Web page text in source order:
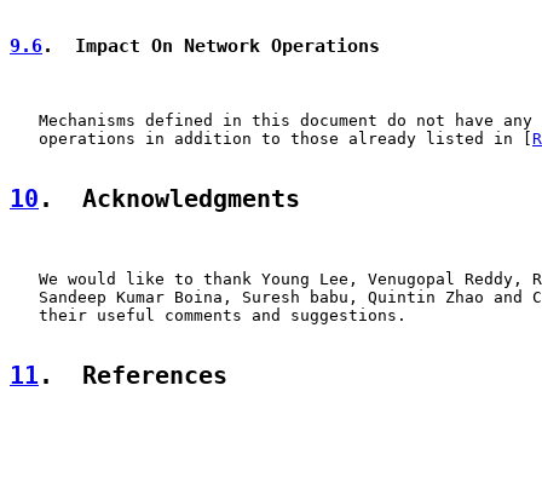
9.6.  Impact On Network Operations
Mechanisms defined in this document do not have any
   operations in addition to those already listed in [
10 .  Acknowledgments
We would like to thank Young Lee, Venugopal Reddy,
Sandeep Kumar Boina, Suresh babu, Quintin Zhao and
   their useful comments and suggestions.
11 .  References